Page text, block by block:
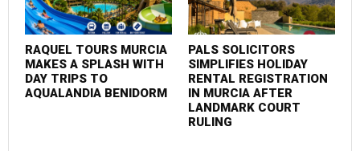
RAQUEL TOURS MURCIA
MAKES A SPLASH WITH
DAY TRIPS TO
AQUALANDIA BENIDORM
PALS SOLICITORS
SIMPLIFIES HOLIDAY
RENTAL REGISTRATION
IN MURCIA AFTER
LANDMARK COURT
RULING